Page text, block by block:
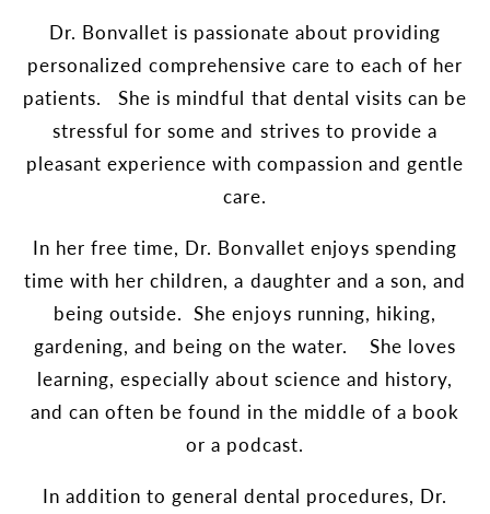
Dr. Bonvallet is passionate about providing
personalized comprehensive care to each of her
patients. She is mindful that dental visits can be
stressful for some and strives to provide a
pleasant experience with compassion and gentle
care.
In her free time, Dr. Bonvallet enjoys spending
time with her children, a daughter and a son, and
being outside. She enjoys running, hiking,
gardening, and being on the water. She loves
learning, especially about science and history,
and can often be found in the middle of a book
or a podcast.
In addition to general dental procedures, Dr.